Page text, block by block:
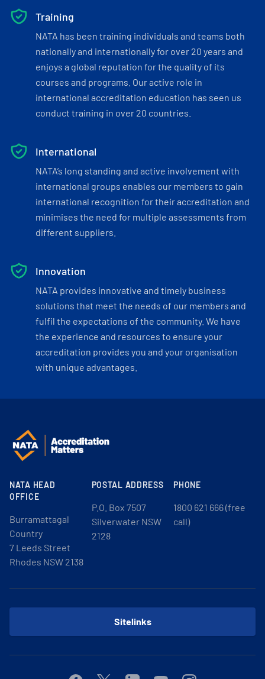
Training
NATA has been training individuals and teams both
nationally and internationally for over 20 years and
enjoys a global reputation for the quality of its
courses and programs. Our active role in
international accreditation education has seen us
conduct training in over 20 countries.
International
NATA’s long standing and active involvement with
international groups enables our members to gain
international recognition for their accreditation and
minimises the need for multiple assessments from
different suppliers.
Innovation
NATA provides innovative and timely business
solutions that meet the needs of our members and
fulfil the expectations of the community. We have
the experience and resources to ensure your
accreditation provides you and your organisation
with unique advantages.
NATA HEAD
OFFICE
Burramattagal
Country
7 Leeds Street
Rhodes NSW 2138
POSTAL ADDRESS
P.O. Box 7507
Silverwater NSW
2128
PHONE
1800 621 666 (free
call)
Sitelinks